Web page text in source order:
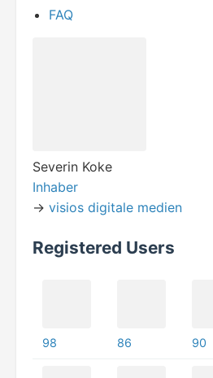
FAQ
Severin Koke
Inhaber
-> visios digitale medien
Registered Users
98 86 90